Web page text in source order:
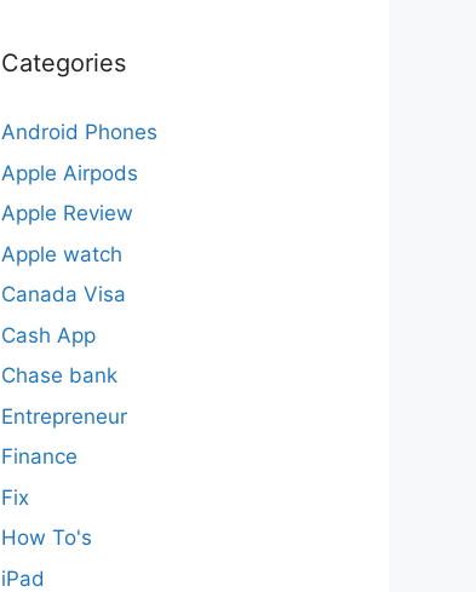
Categories
Android Phones
Apple Airpods
Apple Review
Apple watch
Canada Visa
Cash App
Chase bank
Entrepreneur
Finance
Fix
How To's
iPad